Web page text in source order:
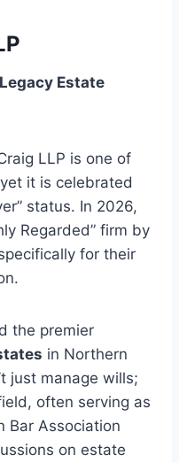
Estate
LLP is one of
it is celebrated
status. In 2026,
Regarded” firm by
for their
the premier
in Northern
just manage wills;
often serving as
Bar Association
on estate